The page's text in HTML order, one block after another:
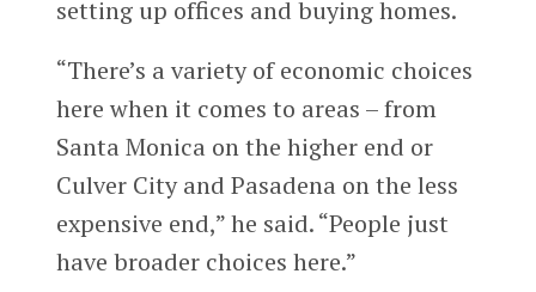
setting up offices and buying homes.
“There’s a variety of economic choices
here when it comes to areas – from
Santa Monica on the higher end or
Culver City and Pasadena on the less
expensive end,” he said. “People just
have broader choices here.”